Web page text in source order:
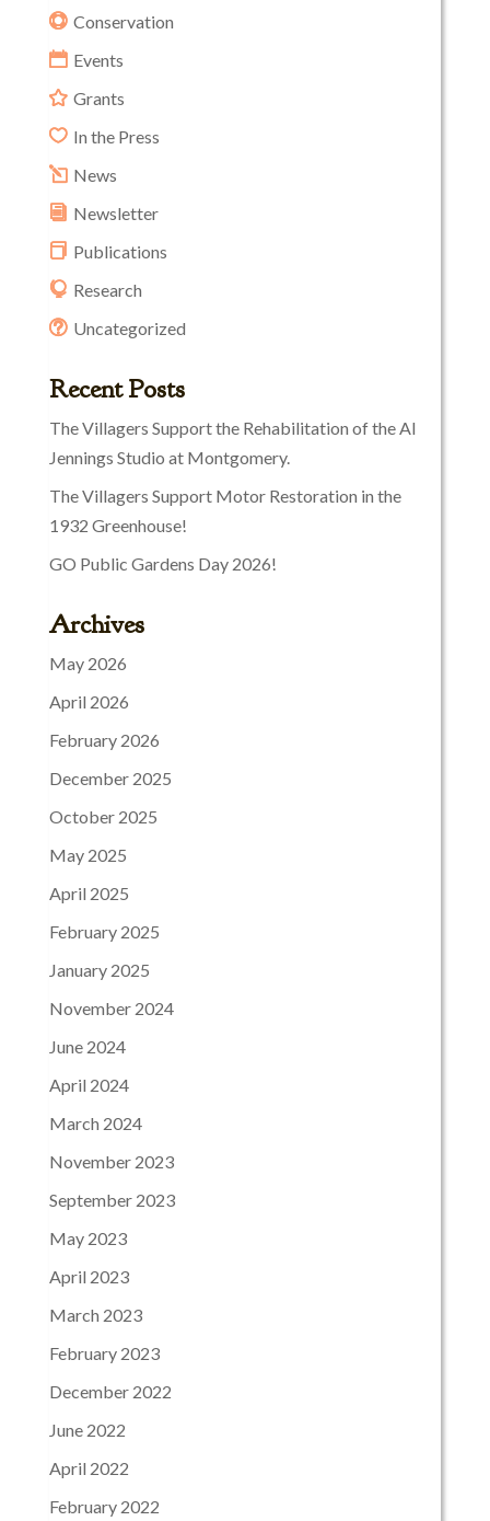
Conservation
Events
Grants
In the Press
News
Newsletter
Publications
Research
Uncategorized
Recent Posts
The Villagers Support the Rehabilitation of the Al
Jennings Studio at Montgomery.
The Villagers Support Motor Restoration in the
1932 Greenhouse!
GO Public Gardens Day 2026!
Archives
May 2026
April 2026
February 2026
December 2025
October 2025
May 2025
April 2025
February 2025
January 2025
November 2024
June 2024
April 2024
March 2024
November 2023
September 2023
May 2023
April 2023
March 2023
February 2023
December 2022
June 2022
April 2022
February 2022